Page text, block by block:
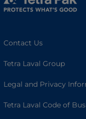
Contact Us
Tetra Laval Group
Legal and Privacy
Tetra Laval Code of